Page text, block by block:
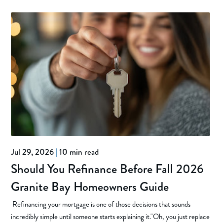
Jul 29, 2026 | 10 min read
Should You Refinance Before Fall 2026
Granite Bay Homeowners Guide
Refinancing your mortgage is one of those decisions that sounds
incredibly simple until someone starts explaining it."Oh, you just replace